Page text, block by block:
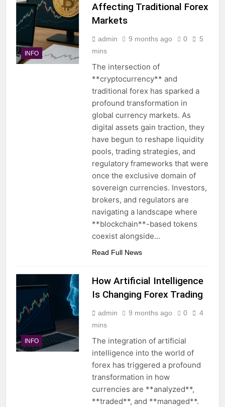
INFO
Affecting Traditional Forex
Markets
admin 9 months ago 0
5
mins
The intersection of
**cryptocurrency** and
traditional forex has sparked a
profound transformation in
global currency markets. As
digital assets gain traction, they
have begun to reshape liquidity
pools, trading strategies, and
regulatory frameworks that were
once the exclusive domain of
sovereign currencies. Investors,
brokers, and regulators are
navigating a landscape where
**blockchain**-based tokens
coexist alongside…
Read Full News
INFO
How Artificial Intelligence
Is Changing Forex Trading
admin 9 months ago 0
4
mins
The integration of artificial
intelligence into the world of
forex has triggered a profound
transformation in how
currencies are **analyzed**,
**traded**, and **managed**.